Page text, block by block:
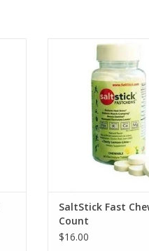
SALT S SaltStick Fast
Count
ADD TO CART
SaltStick Fast
Count
$16.00